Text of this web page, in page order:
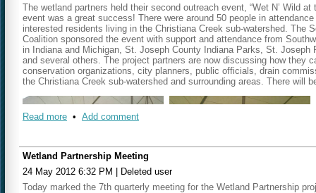
Another upcoming event will focus on the Elkhart River watershed
been lost. An attempt will be made to find landowners who have
provide information about the tax incentives available through the Land
Regarding Outreach strategies, efforts can be piggy-backed with
wetland project. Geoff and Matt will be doing 15 minute presentations
Steuben/LaGrange area of the Pigeon River/Fawn River Watersheds.
3 in Indiana and 3 in Michigan – 2 focusing on protection and 1 with
The wetland partners held their second outreach event, “Wet N’ Wild
event was a great success! There were around 50 people in
interested residents living in the Christiana Creek sub-watershed. The
Coalition sponsored the event with support and attendance from
in Indiana and Michigan, St. Joseph County Indiana Parks, St.
and several others. The project partners are now discussing how they
conservation organizations, city planners, public officials, drain
the Christiana Creek sub-watershed and surrounding areas. There will
Read more • Add comment
Wetland Partnership Meeting
24 May 2012 6:32 PM
Deleted user
Today marked the 7th quarterly meeting for the Wetland Partnership